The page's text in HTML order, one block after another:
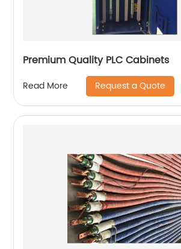
Premium Quality PLC Cabinets
Read More Request a Quote